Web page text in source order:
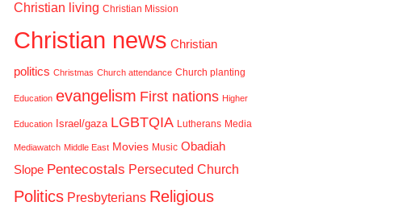
Christian living Christian Mission
Christian news Christian
politics Christmas Church attendance Church planting
Education evangelism First nations Higher
Education Israel/gaza LGBTQIA Lutherans Media
Mediawatch Middle East Movies Music Obadiah
Slope Pentecostals Persecuted Church
Politics Presbyterians Religious